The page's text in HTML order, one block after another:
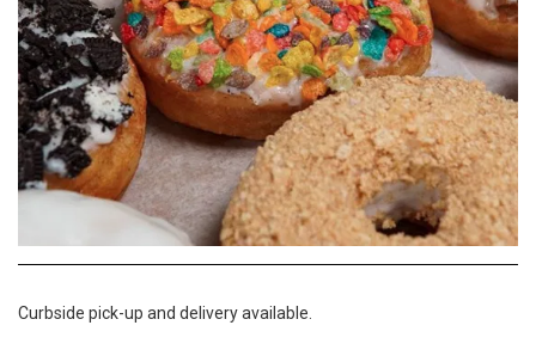
Curbside pick-up and delivery available.